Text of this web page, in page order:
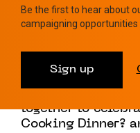
Leukaemia UK
increase blood
17 SEP 2024
together to
Cooking Dinner?
Be the first to hear about
campaigning opportunities
Sign up